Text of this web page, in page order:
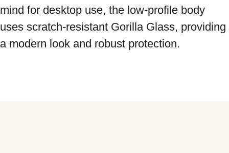
mind for desktop use, the low-profile body
uses scratch-resistant Gorilla Glass, providing
a modern look and robust protection.